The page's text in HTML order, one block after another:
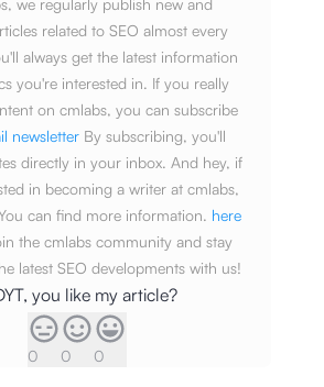
related to SEO almost every
always get the latest information
you're interested in. If you really
on cmlabs, you can subscribe
newsletter By subscribing, you'll
directly in your inbox. And hey, if
in becoming a writer at cmlabs,
can find more information. here
the cmlabs community and stay
latest SEO developments with us!
you like my article?
0 0 0